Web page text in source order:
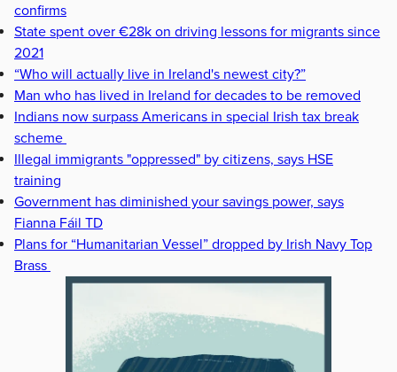
confirms
State spent over €28k on driving lessons for migrants since
2021
“Who will actually live in Ireland's newest city?”
Man who has lived in Ireland for decades to be removed
Indians now surpass Americans in special Irish tax break
scheme
Illegal immigrants "oppressed" by citizens, says HSE
training
Government has diminished your savings power, says
Fianna Fáil TD
Plans for “Humanitarian Vessel” dropped by Irish Navy Top
Brass